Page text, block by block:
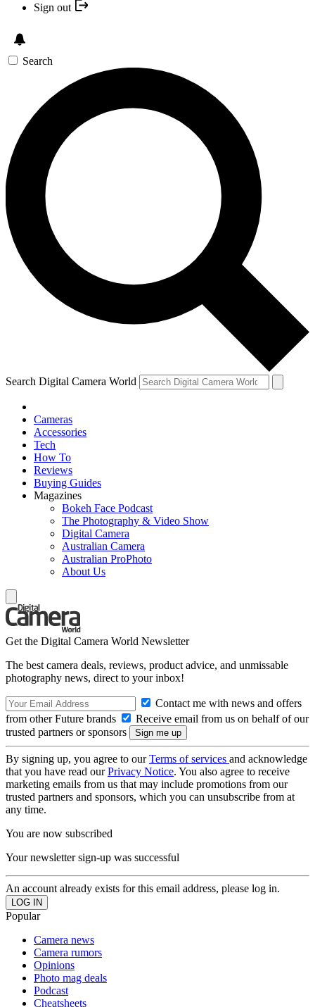
Sign out
Search
Search Digital Camera World
Cameras
Accessories
Tech
How To
Reviews
Buying Guides
Magazines
Bokeh Face Podcast
The Photography & Video Show
Digital Camera
Australian Camera
Australian ProPhoto
About Us
Get the Digital Camera World Newsletter
The best camera deals, reviews, product advice, and unmissable
photography news, direct to your inbox!
Contact me with news and offers
from other Future brands
Receive email from us on behalf of our
trusted partners or sponsors
By signing up, you agree to ourTerms of services and acknowledge
that you have read ourPrivacy Notice. You also agree to receive
marketing emails from us that may include promotions from our
trusted partners and sponsors, which you can unsubscribe from at
any time.
You are now subscribed
Your newsletter sign-up was successful
An account already exists for this email address, please log in.
Popular
Camera news
Camera rumors
Opinions
Photo mag deals
Podcast
Cheatsheets